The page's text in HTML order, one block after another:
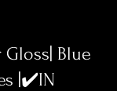
Gloss| Blue
|✔️IN